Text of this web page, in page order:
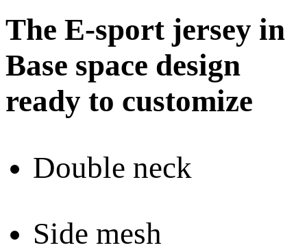
The E-sport jersey in
Base space design
ready to customize
Double neck
Side mesh